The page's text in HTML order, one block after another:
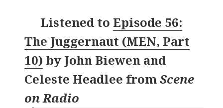
Listened to Episode 56:
The Juggernaut (MEN, Part
10) by John Biewen and
Celeste Headlee fromScene
on Radio